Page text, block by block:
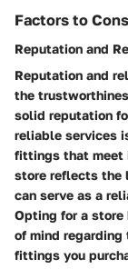
Factors to
Reputation and
Reputation and
the
solid reputation
reliable services
fittings that meet
store reflects the
can serve as a
Opting for a
of mind
fittings you